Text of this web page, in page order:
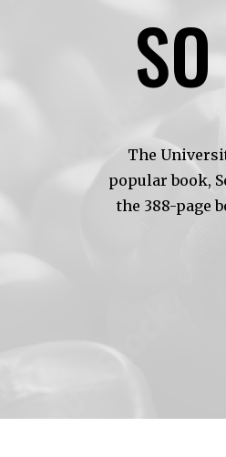
The
popular book,
the 388-page